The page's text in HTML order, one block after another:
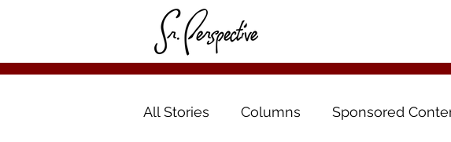
All Stories Columns Sponsored